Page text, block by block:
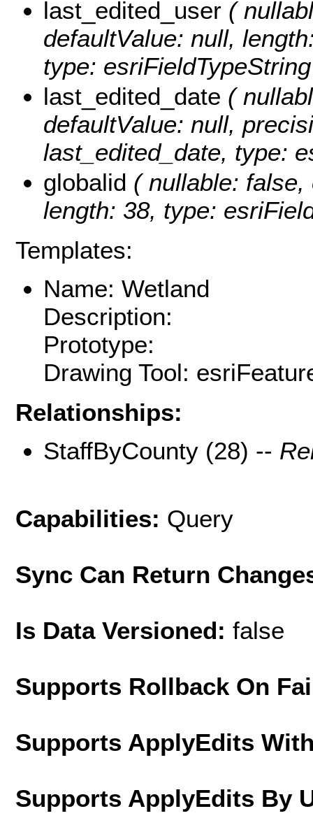
last_edited_user (
defaultValue: null,
type:
last_edited_date (
defaultValue: null,
last_edited_date, type:
globalid ( nullable:
length: 38, type:
Templates:
Name: Wetland
Description:
Prototype:
Drawing Tool:
Relationships:
StaffByCounty (28) --
Capabilities: Query
Sync Can Return
Is Data Versioned: false
Supports Rollback On
Supports ApplyEdits
Supports ApplyEdits By